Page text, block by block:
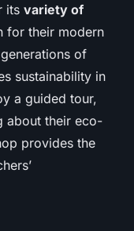
its variety of
for their modern
of
sustainability in
a guided tour,
about their eco-
provides the